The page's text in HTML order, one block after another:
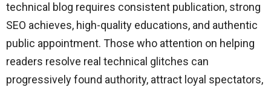
technical blog requires consistent publication, strong
SEO achieves, high-quality educations, and authentic
public appointment. Those who attention on helping
readers resolve real technical glitches can
progressively found authority, attract loyal spectators,